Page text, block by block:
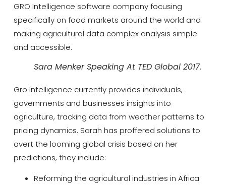
GRO Intelligence software company focusing
specifically on food markets around the world and
making agricultural data complex analysis simple
and accessible.
Sara Menker Speaking At TED Global 2017.
Gro Intelligence currently provides individuals,
governments and businesses insights into
agriculture, tracking data from weather patterns to
pricing dynamics. Sarah has proffered solutions to
avert the looming global crisis based on her
predictions, they include:
Reforming the agricultural industries in Africa